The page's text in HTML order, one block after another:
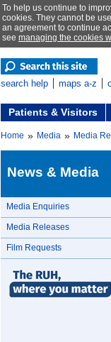
To help us continue to
cookies. They cannot be
an agreement to continue
see managing the cookies
search help maps a-z
Patients & Visitors
Home » Media » Media
News & Media
Media Enquiries
Media Releases
Film Requests